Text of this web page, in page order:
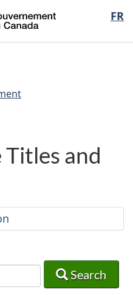
Skip
to
main
Skip
to
"About
Switch
to
basic
FR
du
and
Search